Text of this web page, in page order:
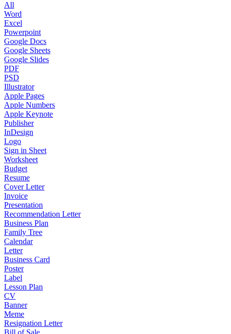
All
Word
Excel
Powerpoint
Google Docs
Google Sheets
Google Slides
PDF
PSD
Illustrator
Apple Pages
Apple Numbers
Apple Keynote
Publisher
InDesign
Logo
Sign in Sheet
Worksheet
Budget
Resume
Cover Letter
Invoice
Presentation
Recommendation Letter
Business Plan
Family Tree
Calendar
Letter
Business Card
Poster
Label
Lesson Plan
CV
Banner
Meme
Resignation Letter
Bill of Sale